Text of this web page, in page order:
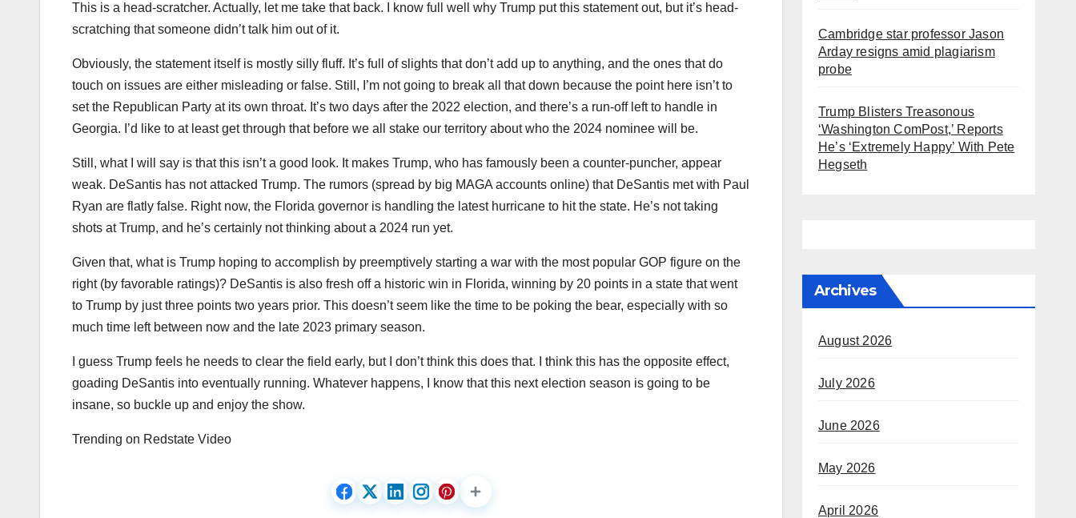
This is a head-scratcher. Actually, let me take that back. I know full well why Trump put this statement out, but it’s head-
scratching that someone didn’t talk him out of it.
Obviously, the statement itself is mostly silly fluff. It’s full of slights that don’t add up to anything, and the ones that do
touch on issues are either misleading or false. Still, I’m not going to break all that down because the point here isn’t to
set the Republican Party at its own throat. It’s two days after the 2022 election, and there’s a run-off left to handle in
Georgia. I’d like to at least get through that before we all stake our territory about who the 2024 nominee will be.
Still, what I will say is that this isn’t a good look. It makes Trump, who has famously been a counter-puncher, appear
weak. DeSantis has not attacked Trump. The rumors (spread by big MAGA accounts online) that DeSantis met with Paul
Ryan are flatly false. Right now, the Florida governor is handling the latest hurricane to hit the state. He’s not taking
shots at Trump, and he’s certainly not thinking about a 2024 run yet.
Given that, what is Trump hoping to accomplish by preemptively starting a war with the most popular GOP figure on the
right (by favorable ratings)? DeSantis is also fresh off a historic win in Florida, winning by 20 points in a state that went
to Trump by just three points two years prior. This doesn’t seem like the time to be poking the bear, especially with so
much time left between now and the late 2023 primary season.
I guess Trump feels he needs to clear the field early, but I don’t think this does that. I think this has the opposite effect,
goading DeSantis into eventually running. Whatever happens, I know that this next election season is going to be
insane, so buckle up and enjoy the show.
Trending on Redstate Video
Cambridge star professor Jason
Arday resigns amid plagiarism
probe
Trump Blisters Treasonous
‘Washington ComPost,’ Reports
He’s ‘Extremely Happy’ With Pete
Hegseth
Archives
August 2026
July 2026
June 2026
May 2026
April 2026